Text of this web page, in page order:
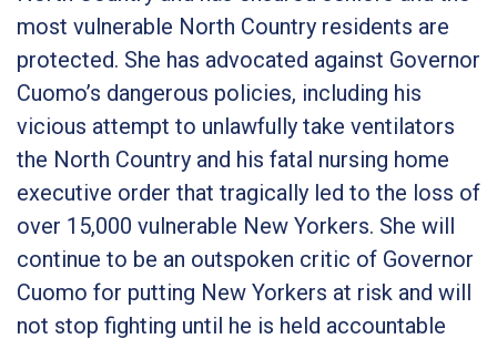
most vulnerable North Country residents are
protected. She has advocated against Governor
Cuomo’s dangerous policies, including his
vicious attempt to unlawfully take ventilators
the North Country and his fatal nursing home
executive order that tragically led to the loss of
over 15,000 vulnerable New Yorkers. She will
continue to be an outspoken critic of Governor
Cuomo for putting New Yorkers at risk and will
not stop fighting until he is held accountable